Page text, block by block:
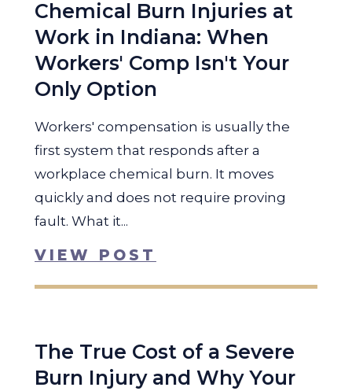
Chemical Burn Injuries at
Work in Indiana: When
Workers' Comp Isn't Your
Only Option
Workers' compensation is usually the
first system that responds after a
workplace chemical burn. It moves
quickly and does not require proving
fault. What it...
VIEW POST
The True Cost of a Severe
Burn Injury and Why Your